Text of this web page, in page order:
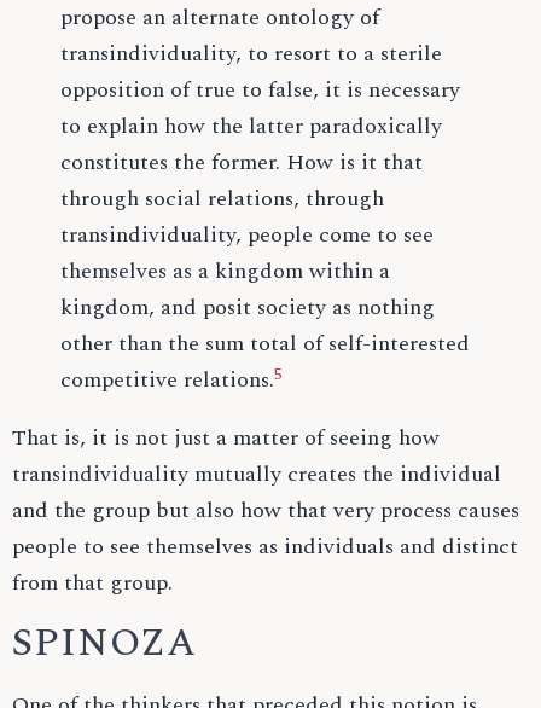
propose an alternate ontology of
transindividuality, to resort to a sterile
opposition of true to false, it is necessary
to explain how the latter paradoxically
constitutes the former. How is it that
through social relations, through
transindividuality, people come to see
themselves as a kingdom within a
kingdom, and posit society as nothing
other than the sum total of self-interested
competitive relations.5
That is, it is not just a matter of seeing how
transindividuality mutually creates the individual
and the group but also how that very process causes
people to see themselves as individuals and distinct
from that group.
SPINOZA